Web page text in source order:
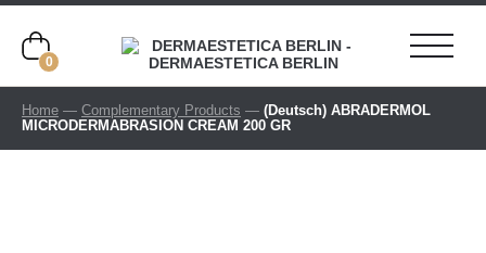
0
Home — Complementary Products — (Deutsch) ABRADERMOL
MICRODERMABRASION CREAM 200 GR